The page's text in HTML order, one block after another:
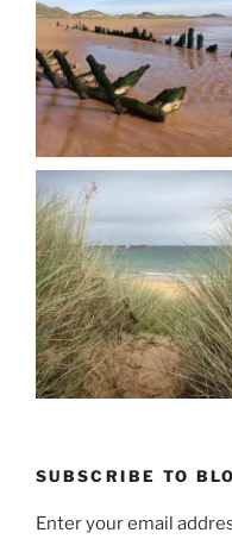
SUBSCRIBE TO
Enter your email